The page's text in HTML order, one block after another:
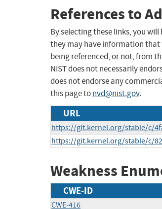
References to
By selecting these links, you
they may have information that
being referenced, or not, from
NIST does not necessarily
does not endorse any
this page tonvd@nist.gov.
URL
https://git.kernel.org/stable/c/
https://git.kernel.org/stable/c/
Weakness
CWE-ID
CWE-416